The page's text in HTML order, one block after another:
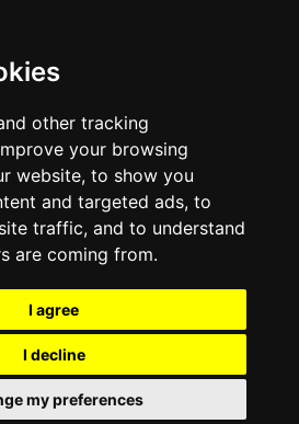
other tracking
your browsing
website, to show you
and targeted ads, to
traffic, and to understand
are coming from.
I agree
I decline
my preferences